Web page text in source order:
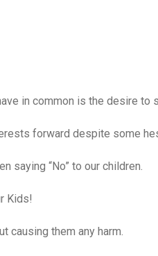
in common is the desire to
forward despite some
saying “No” to our children.
Kids!
causing them any harm.